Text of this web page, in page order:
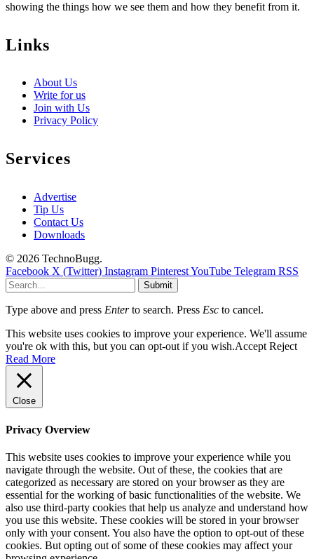
showing the things how we see them and how they benefit from it.
Links
About Us
Write for us
Join with Us
Privacy Policy
Services
Advertise
Tip Us
Contact Us
Downloads
© 2026 TechnoBugg.
Facebook X (Twitter) Instagram PinterestYouTube Telegram RSS
Submit
Type above and press Enterto search. Press Esc to cancel.
This website uses cookies to improve your experience. We'll assume
you're ok with this, but you can opt-out if you wish.Accept Reject
Read More
Close
Privacy Overview
This website uses cookies to improve your experience while you
navigate through the website. Out of these, the cookies that are
categorized as necessary are stored on your browser as they are
essential for the working of basic functionalities of the website. We
also use third-party cookies that help us analyze and understand how
you use this website. These cookies will be stored in your browser
only with your consent. You also have the option to opt-out of these
cookies. But opting out of some of these cookies may affect your